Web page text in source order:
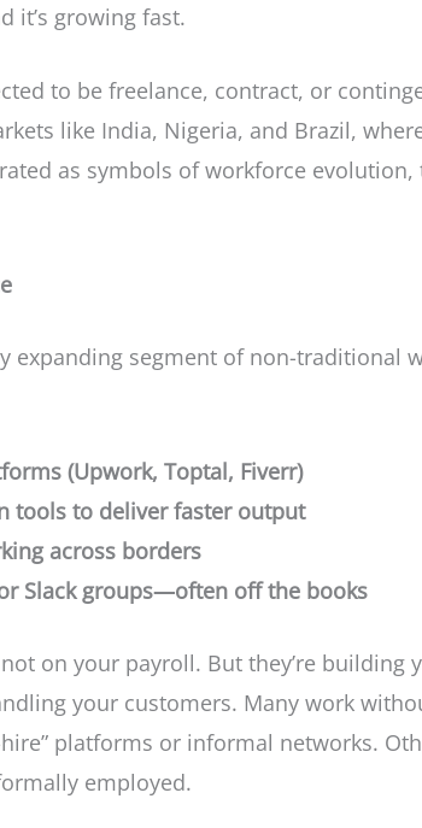
it’s growing fast.
to be freelance, contract, or
like India, Nigeria, and Brazil,
as symbols of workforce
expanding segment of non-traditional
(Upwork, Toptal, Fiverr)
tools to deliver faster output
across borders
Slack groups—often off the books
on your payroll. But they’re building
your customers. Many work
platforms or informal networks.
employed.